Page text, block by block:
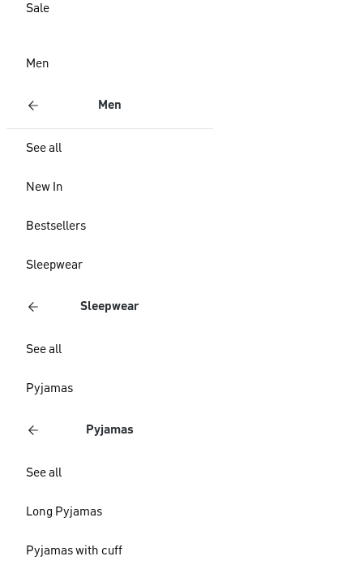
Sale
Men
Men
See all
New In
Bestsellers
Sleepwear
Sleepwear
See all
Pyjamas
Pyjamas
See all
Long Pyjamas
Pyjamas with cuff